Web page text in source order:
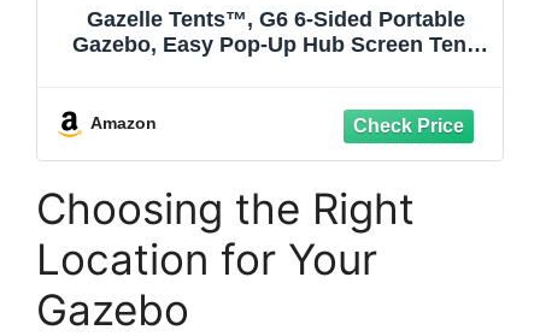
Gazelle Tents™, G6 6-Sided Portable
Gazebo, Easy Pop-Up Hub Screen Tent,
Sand, 86" x 124" x 124", GG602DS
Amazon
Choosing the Right
Location for Your
Gazebo